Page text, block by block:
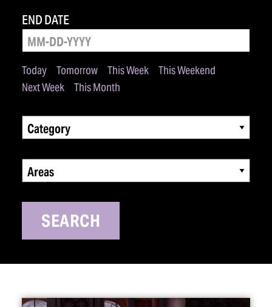
Today Tomorrow This Week
This Weekend
Next Week
This Month
END DATE
Category
Areas
SEARCH